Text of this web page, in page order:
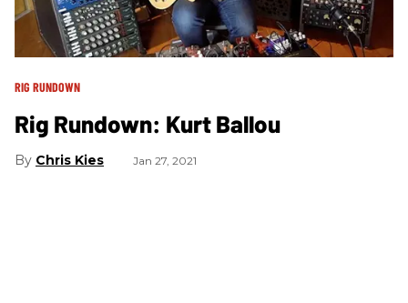
RIG RUNDOWN
Rig Rundown: Kurt Ballou
Chris Kies Jan 27, 2021